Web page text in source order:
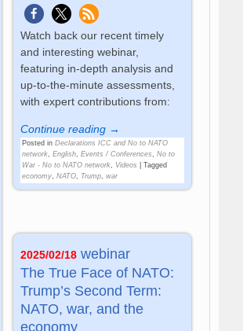
Watch back our recent timely
and interesting webinar,
featuring in-depth analysis and
up-to-the-minute assessments,
with expert contributions from:
Continue reading →
Posted in Declarations ICC and No to NATO
network, English, Events / Conferences, No to
War - No to NATO network, Videos
Tagged
economy, NATO, Trump, war
2025/02/18webinar
The True Face of NATO:
Trump’s Second Term:
NATO, war, and the
economy